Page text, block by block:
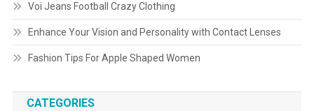
Voi Jeans Football Crazy Clothing
Enhance Your Vision and Personality with Contact Lenses
Fashion Tips For Apple Shaped Women
CATEGORIES